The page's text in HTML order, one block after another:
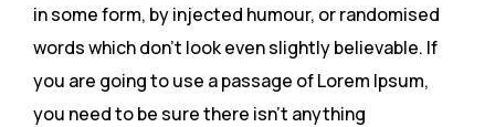
in some form, by injected humour, or randomised
words which don’t look even slightly believable. If
you are going to use a passage of Lorem Ipsum,
you need to be sure there isn’t anything